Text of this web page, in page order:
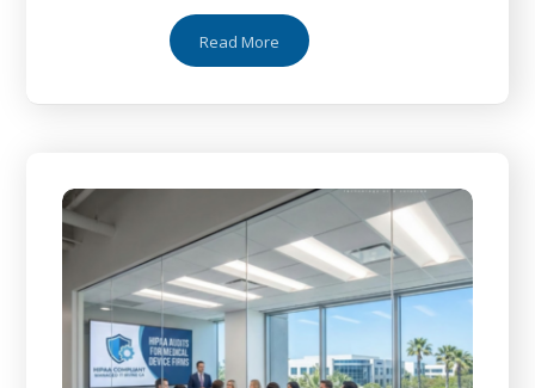
Read More